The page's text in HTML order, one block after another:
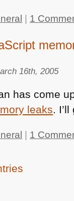
1
16th, 2005
has come
leaks.
1